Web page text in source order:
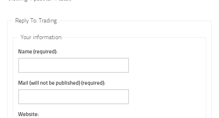
Reply To: Trading
Your information:
Name (required):
Mail (will not be published) (required):
Website: